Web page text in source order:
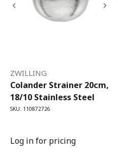
ZWILLING
Colander Strainer 20cm,
18/10 Stainless Steel
SKU: 110872726
Log in for pricing